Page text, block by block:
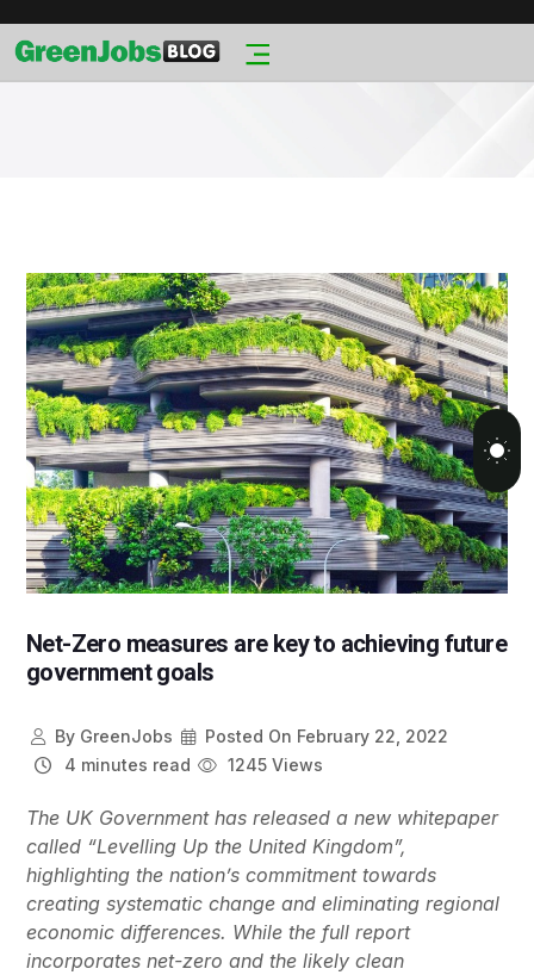
Net-Zero measures are key to achieving future
government goals
ByGreenJobs Posted On February 22, 2022
4 minutes read
1245 Views
The UK Government has released a new whitepaper
called “Levelling Up the United Kingdom”,
highlighting the nation’s commitment towards
creating systematic change and eliminating regional
economic differences. While the full report
incorporates net-zero and the likely clean